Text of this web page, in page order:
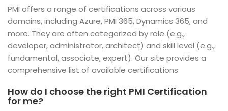
PMI offers a range of certifications across various
domains, including Azure, PMI 365, Dynamics 365, and
more. They are often categorized by role (e.g.,
developer, administrator, architect) and skill level (e.g.,
fundamental, associate, expert). Our site provides a
comprehensive list of available certifications.
How do I choose the right PMI Certification
for me?